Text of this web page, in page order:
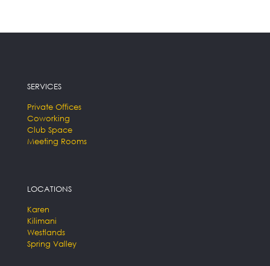
SERVICES
Private Offices
Coworking
Club Space
Meeting Rooms
LOCATIONS
Karen
Kilimani
Westlands
Spring Valley